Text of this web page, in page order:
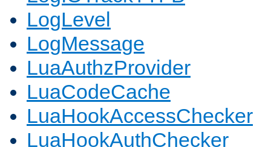
LogLevel
LogMessage
LuaAuthzProvider
LuaCodeCache
LuaHookAccessChecker
LuaHookAuthChecker